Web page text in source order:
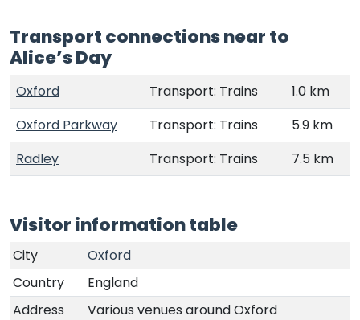
Transport connections near to
Alice’s Day
Oxford Transport: Trains
1.0 km
Oxford Parkway
Transport: Trains
5.9 km
Radley
Transport: Trains 7.5 km
Visitor information table
City
Oxford
Country
England
Address
Various venues around Oxford